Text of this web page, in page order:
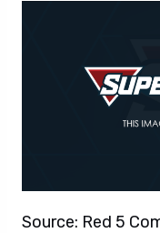
Source: Red 5